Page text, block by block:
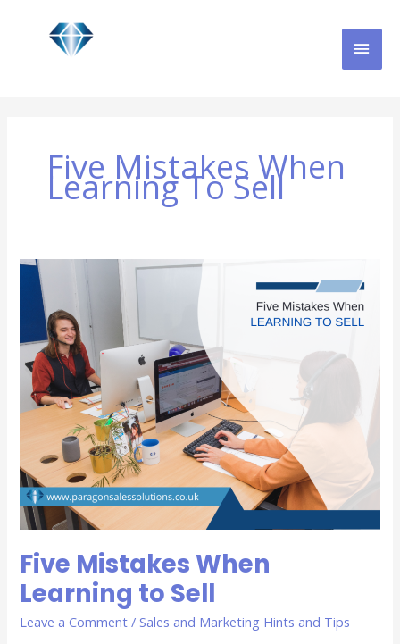
Five Mistakes When
Learning To Sell
Five Mistakes When
Learning to Sell
Leave a Comment /Sales and Marketing Hints and Tips
Five
Mistakes
When
Learning
to
Sell